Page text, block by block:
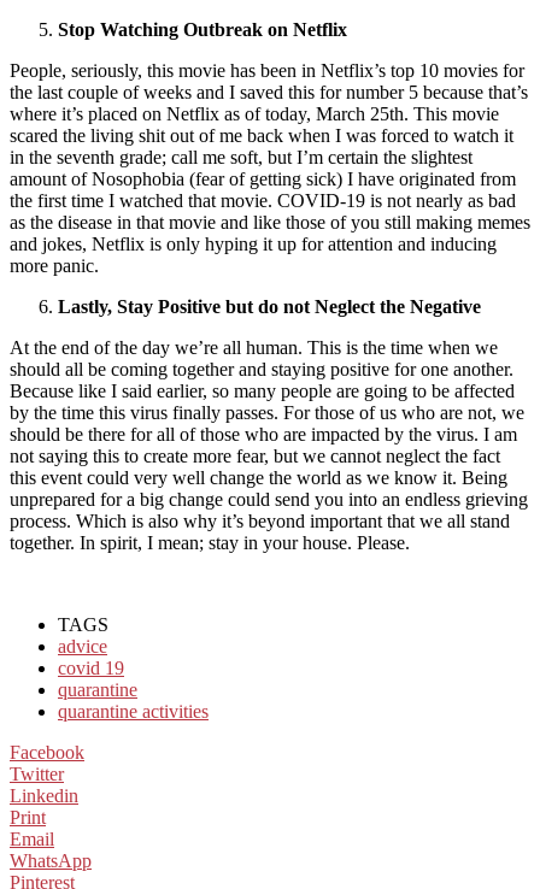
Stop Watching Outbreak on Netflix
People, seriously, this movie has been in Netflix’s top 10 movies for
the last couple of weeks and I saved this for number 5 because that’s
where it’s placed on Netflix as of today, March 25th. This movie
scared the living shit out of me back when I was forced to watch it
in the seventh grade; call me soft, but I’m certain the slightest
amount of Nosophobia (fear of getting sick) I have originated from
the first time I watched that movie. COVID-19 is not nearly as bad
as the disease in that movie and like those of you still making memes
and jokes, Netflix is only hyping it up for attention and inducing
more panic.
Lastly, Stay Positive but do not Neglect the Negative
At the end of the day we’re all human. This is the time when we
should all be coming together and staying positive for one another.
Because like I said earlier, so many people are going to be affected
by the time this virus finally passes. For those of us who are not, we
should be there for all of those who are impacted by the virus. I am
not saying this to create more fear, but we cannot neglect the fact
this event could very well change the world as we know it. Being
unprepared for a big change could send you into an endless grieving
process. Which is also why it’s beyond important that we all stand
together. In spirit, I mean; stay in your house. Please.
TAGS
advice
covid 19
quarantine
quarantine activities
Facebook
Twitter
Linkedin
Print
Email
WhatsApp
Pinterest